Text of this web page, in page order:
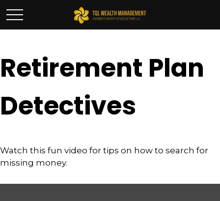
Retirement Plan
Detectives
Watch this fun video for tips on how to search for
missing money.